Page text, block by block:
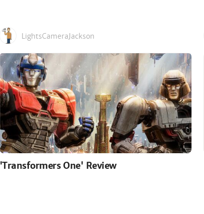
LightsCameraJackson
'Transformers One' Review